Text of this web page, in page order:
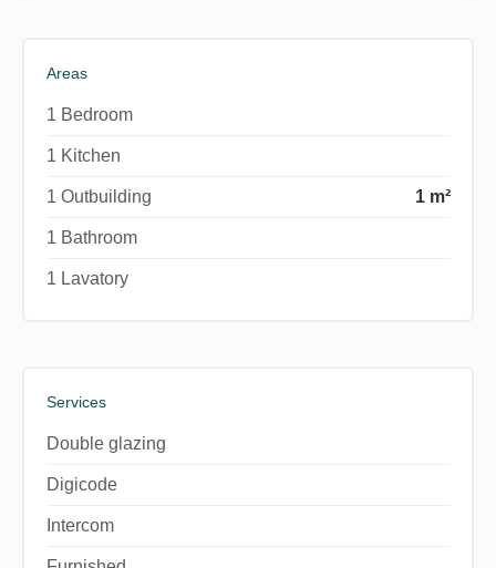
Areas
1 Bedroom
1 Kitchen
1 Outbuilding 1 m²
1 Bathroom
1 Lavatory
Services
Double glazing
Digicode
Intercom